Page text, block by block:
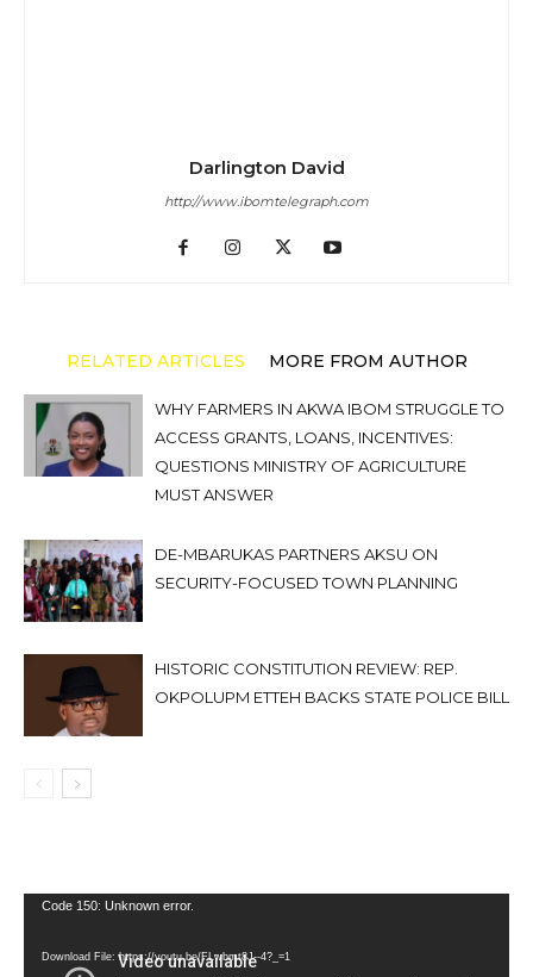
Darlington David
http://www.ibomtelegraph.com
RELATED ARTICLES MORE FROM AUTHOR
WHY FARMERS IN AKWA IBOM STRUGGLE TO
ACCESS GRANTS, LOANS, INCENTIVES:
QUESTIONS MINISTRY OF AGRICULTURE
MUST ANSWER
DE-MBARUKAS PARTNERS AKSU ON
SECURITY-FOCUSED TOWN PLANNING
HISTORIC CONSTITUTION REVIEW: REP.
OKPOLUPM ETTEH BACKS STATE POLICE BILL
Video
Code 150: Unknown error.
Download File: https://youtu.be/FLwbmt8J--4?_=1